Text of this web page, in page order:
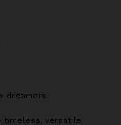
dreamers.
timeless, versatile